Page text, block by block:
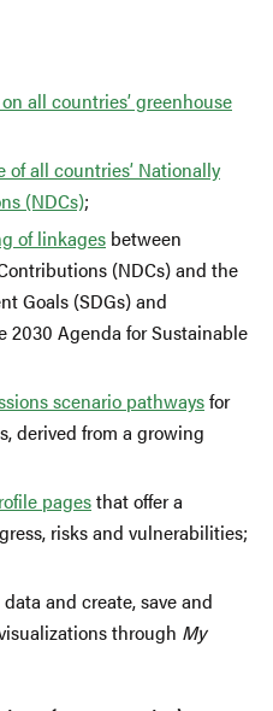
all countries’ greenhouse
of all countries’ Nationally
(NDCs);
of linkages between
(NDCs) and the
Goals (SDGs) and
2030 Agenda for Sustainable
scenario pathwaysfor
derived from a growing
pagesthat offer a
risks and vulnerabilities;
and create, save and
through My